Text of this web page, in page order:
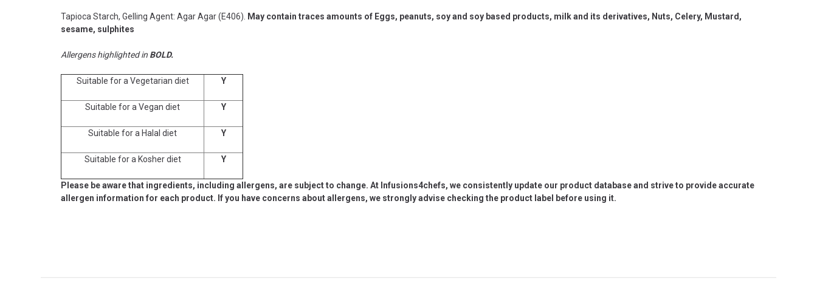
Tapioca Starch, Gelling Agent: Agar Agar (E406).
May contain traces amounts of Eggs, peanuts, soy and soy based products, milk and its derivatives, Nuts, Celery, Mustard,
sesame, sulphites
Allergens highlighted in BOLD.
Suitable for a Vegetarian diet Y
Suitable for a Vegan diet Y
Suitable for a Halal diet Y
Suitable for a Kosher diet Y
Please be aware that ingredients, including allergens, are subject to change. At Infusions4chefs, we consistently update our product database and strive to provide accurate
allergen information for each product. If you have concerns about allergens, we strongly advise checking the product label before using it.